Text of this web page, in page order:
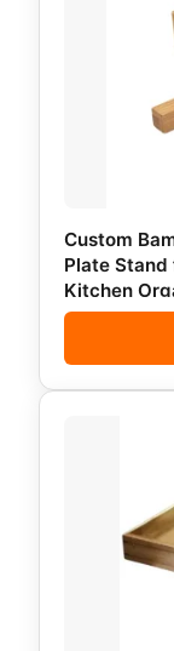
Custom
Plate Stand
Kitchen